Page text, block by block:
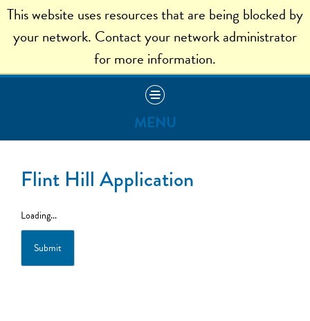
This website uses resources that are being blocked by
your network. Contact your network administrator
for more information.
ADMISSION HOME
MENU
Flint Hill Application
Loading...
Submit